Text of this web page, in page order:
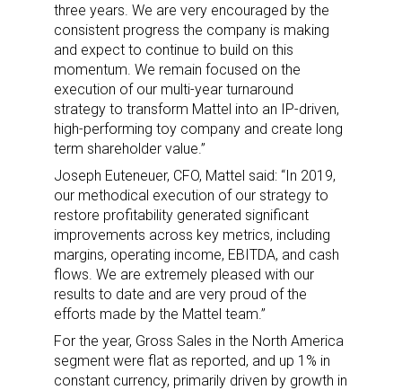
three years. We are very encouraged by the
consistent progress the company is making
and expect to continue to build on this
momentum. We remain focused on the
execution of our multi-year turnaround
strategy to transform Mattel into an IP-driven,
high-performing toy company and create long
term shareholder value.”
Joseph Euteneuer, CFO, Mattel said: “In 2019,
our methodical execution of our strategy to
restore profitability generated significant
improvements across key metrics, including
margins, operating income, EBITDA, and cash
flows. We are extremely pleased with our
results to date and are very proud of the
efforts made by the Mattel team.”
For the year, Gross Sales in the North America
segment were flat as reported, and up 1% in
constant currency, primarily driven by growth in